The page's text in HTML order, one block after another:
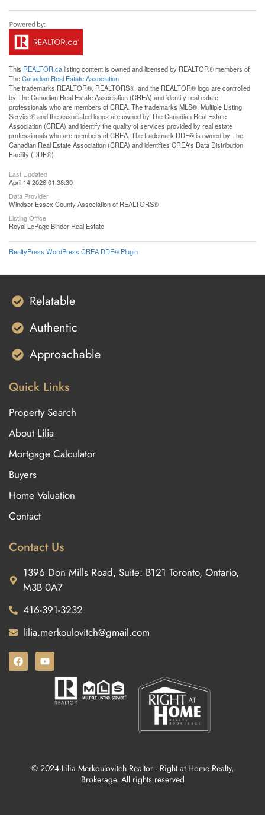
This REALTOR.calisting content is owned and licensed by REALTOR® members of
TheCanadian Real Estate Association
The trademarks REALTOR®, REALTORS®, and the REALTOR® logo are controlled
by The Canadian Real Estate Association (CREA) and identify real estate
professionals who are members of CREA. The trademarks MLS®, Multiple Listing
Service® and the associated logos are owned by The Canadian Real Estate
Association (CREA) and identify the quality of services provided by real estate
professionals who are members of CREA. The trademark DDF® is owned by The
Canadian Real Estate Association (CREA) and identifies CREA's Data Distribution
Facility (DDF®)
Last Updated
April 14 2026 01:38:30
Data Provider
Windsor-Essex County Association of REALTORS®
Listing Office
Royal LePage Binder Real Estate
RealtyPress WordPress CREA DDF® Plugin
Relatable
Authentic
Approachable
Quick Links
Property Search
About Lilia
Mortgage Calculator
Buyers
Home Valuation
Contact
Contact Us
1396 Don Mills Road, Suite: B121 Toronto, Ontario,
M3B 0A7
416-391-3232
lilia.merkoulovitch@gmail.com
© 2024 Lilia Merkoulovitch Realtor - Right at Home Realty,
Brokerage. All rights reserved